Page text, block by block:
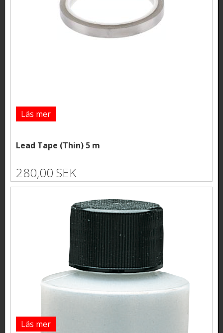
Läs mer
Lead Tape (Thin) 5 m
280,00 SEK
Läs mer